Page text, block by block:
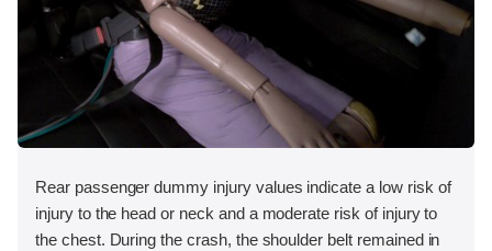
Rear passenger dummy injury values indicate a low risk of
injury to the head or neck and a moderate risk of injury to
the chest. During the crash, the shoulder belt remained in